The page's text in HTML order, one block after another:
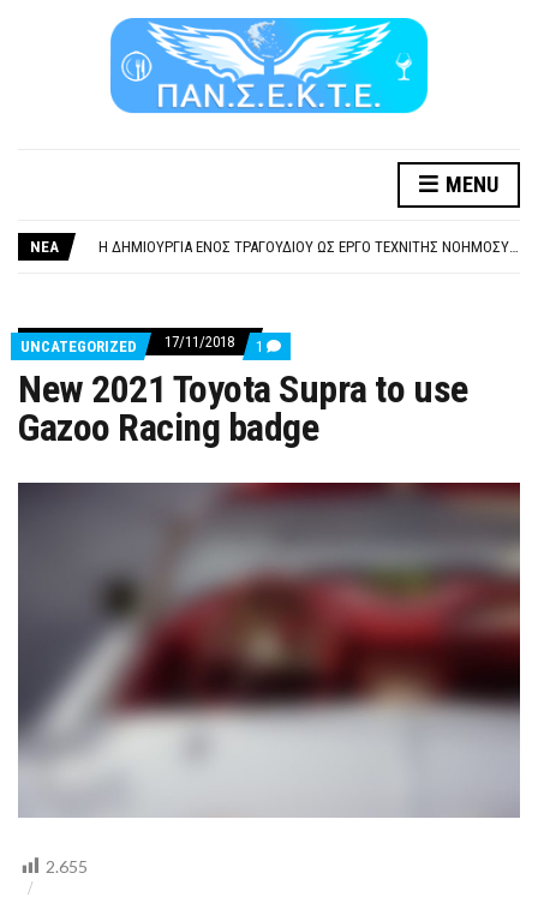
MENU
ΝΕΑ
Η ΔΗΜΙΟΥΡΓΙΑ ΕΝΟΣ ΤΡΑΓΟΥΔΙΟΥ ΩΣ ΕΡΓΟ ΤΕΧΝΙΤΗΣ ΝΟΗΜΟΣΥΝΗΣ ΚΑΤΑ 100/100 ΔΕΝ ΥΠΟΚΕΙΤΑΙ ΣΕ ΠΝΕΥΜΑΤΙΚΑ/ΣΥΓΓΕΝΙΚΑ ΔΙΚΑΙΩΜΑΤΑ. ΠΑΡΑΠΛΑΝΗΤΙΚΕΣ ΚΑΙ ΨΕΥΔΕΙΣ ΟΙ ΤΟΠΟΘΕΤΗΣΕΙΣ ΤΟΥ GEA.
UNCATEGORIZED 17/11/2018 1 COMMENTS
ON
NEW
2021
TOYOTA
SUPRA
GAZOO
RACING
New 2021 Toyota Supra to use
Gazoo Racing badge
2.655